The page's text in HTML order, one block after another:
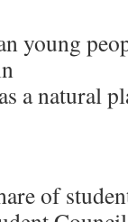
young
a natural
of